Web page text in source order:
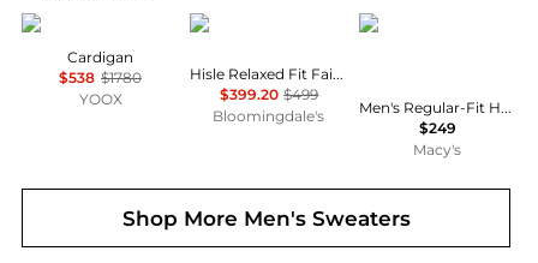
Thom Browne
Cardigan
$538 $1780
YOOX
Hugo Boss
Hisle Relaxed Fit Fair Isle Sweater
$399.20 $499
Bloomingdale's
Club Room
Men's Regular-Fit Herringbone 100% Cashmere Sweater, Macy's Exclusive
$249
Macy's
Shop More Men's Sweaters